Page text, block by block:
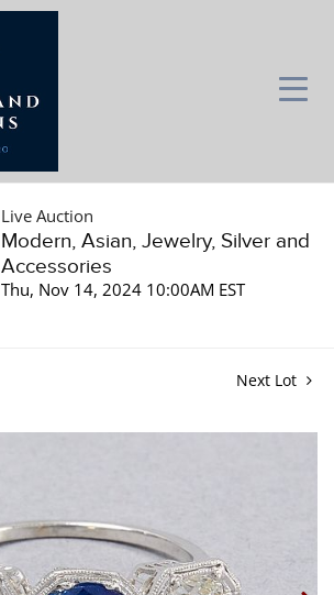
Live Auction
Modern, Asian, Jewelry, Silver and
Accessories
Thu, Nov 14, 2024 10:00AM EST
Next Lot